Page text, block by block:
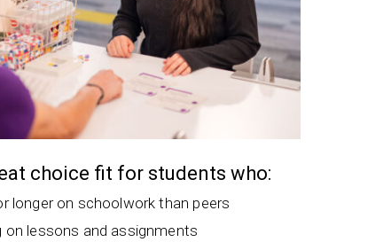
choice fit for students who:
longer on schoolwork than peers
on lessons and assignments